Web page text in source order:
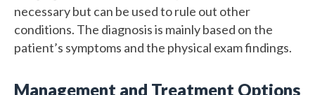
necessary but can be used to rule out other
conditions. The diagnosis is mainly based on the
patient’s symptoms and the physical exam findings.
Management and Treatment Options